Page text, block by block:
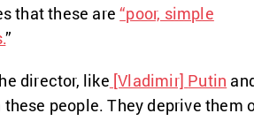
that these are “poor, simple
”
director, like [Vladimir] Putin
people. They deprive them